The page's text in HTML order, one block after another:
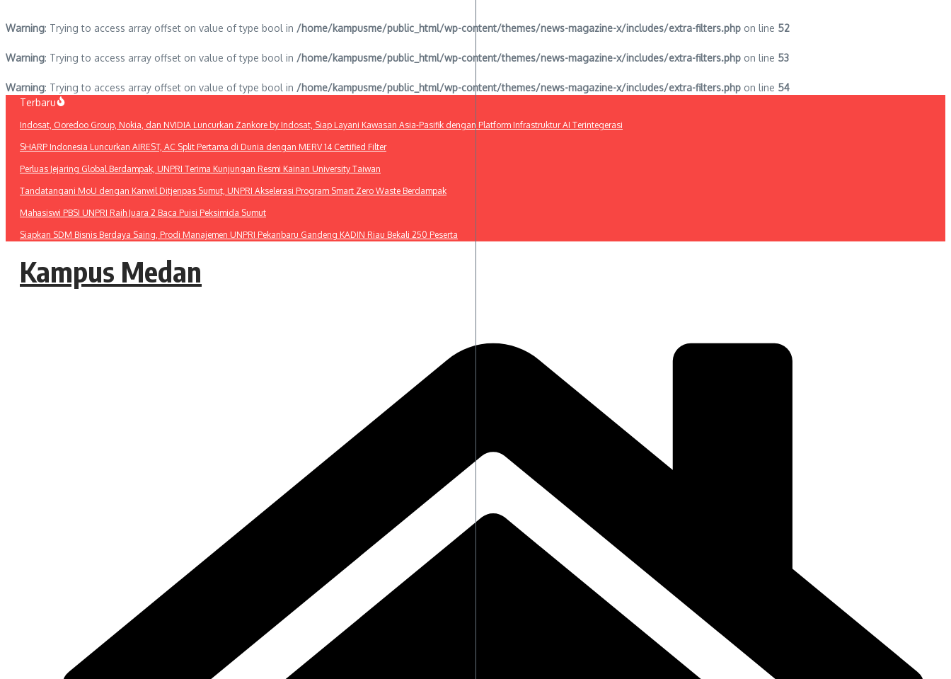
Warning: Trying to access array offset on value of type bool in /home/kampusme/public_html/wp-content/themes/news-magazine-x/includes/extra-filters.php on line 52
Warning: Trying to access array offset on value of type bool in /home/kampusme/public_html/wp-content/themes/news-magazine-x/includes/extra-filters.php on line 53
Warning: Trying to access array offset on value of type bool in /home/kampusme/public_html/wp-content/themes/news-magazine-x/includes/extra-filters.php on line 54
Lewati
konten
Terbaru
Indosat, Ooredoo Group, Nokia, dan NVIDIA Luncurkan Zankore by Indosat, Siap Layani Kawasan Asia-Pasifik dengan Platform Infrastruktur AI Terintegerasi
SHARP Indonesia Luncurkan AIREST, AC Split Pertama di Dunia dengan MERV 14 Certified Filter
Perluas Jejaring Global Berdampak, UNPRI Terima Kunjungan Resmi Kainan University Taiwan
Tandatangani MoU dengan Kanwil Ditjenpas Sumut, UNPRI Akselerasi Program Smart Zero Waste Berdampak
Mahasiswi PBSI UNPRI Raih Juara 2 Baca Puisi Peksimida Sumut
Siapkan SDM Bisnis Berdaya Saing, Prodi Manajemen UNPRI Pekanbaru Gandeng KADIN Riau Bekali 250 Peserta
Kampus Medan